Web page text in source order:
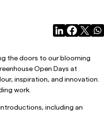
the doors to our blooming
Open Days at
inspiration, and innovation.
work.
including an